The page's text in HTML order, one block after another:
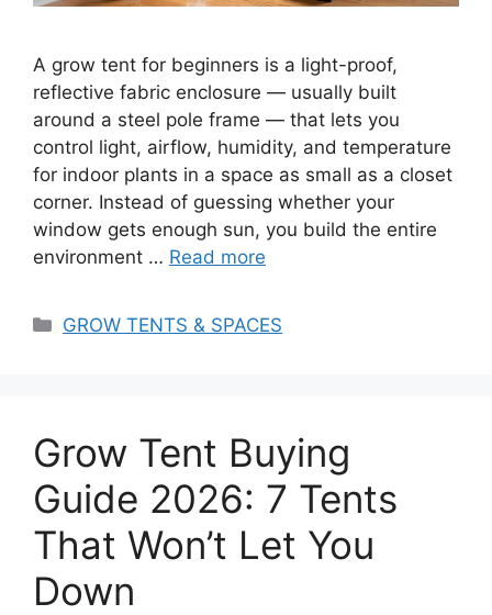
A grow tent for beginners is a light-proof,
reflective fabric enclosure — usually built
around a steel pole frame — that lets you
control light, airflow, humidity, and temperature
for indoor plants in a space as small as a closet
corner. Instead of guessing whether your
window gets enough sun, you build the entire
environment … Read more
Categories
GROW TENTS & SPACES
Grow Tent Buying
Guide 2026: 7 Tents
That Won’t Let You
Down